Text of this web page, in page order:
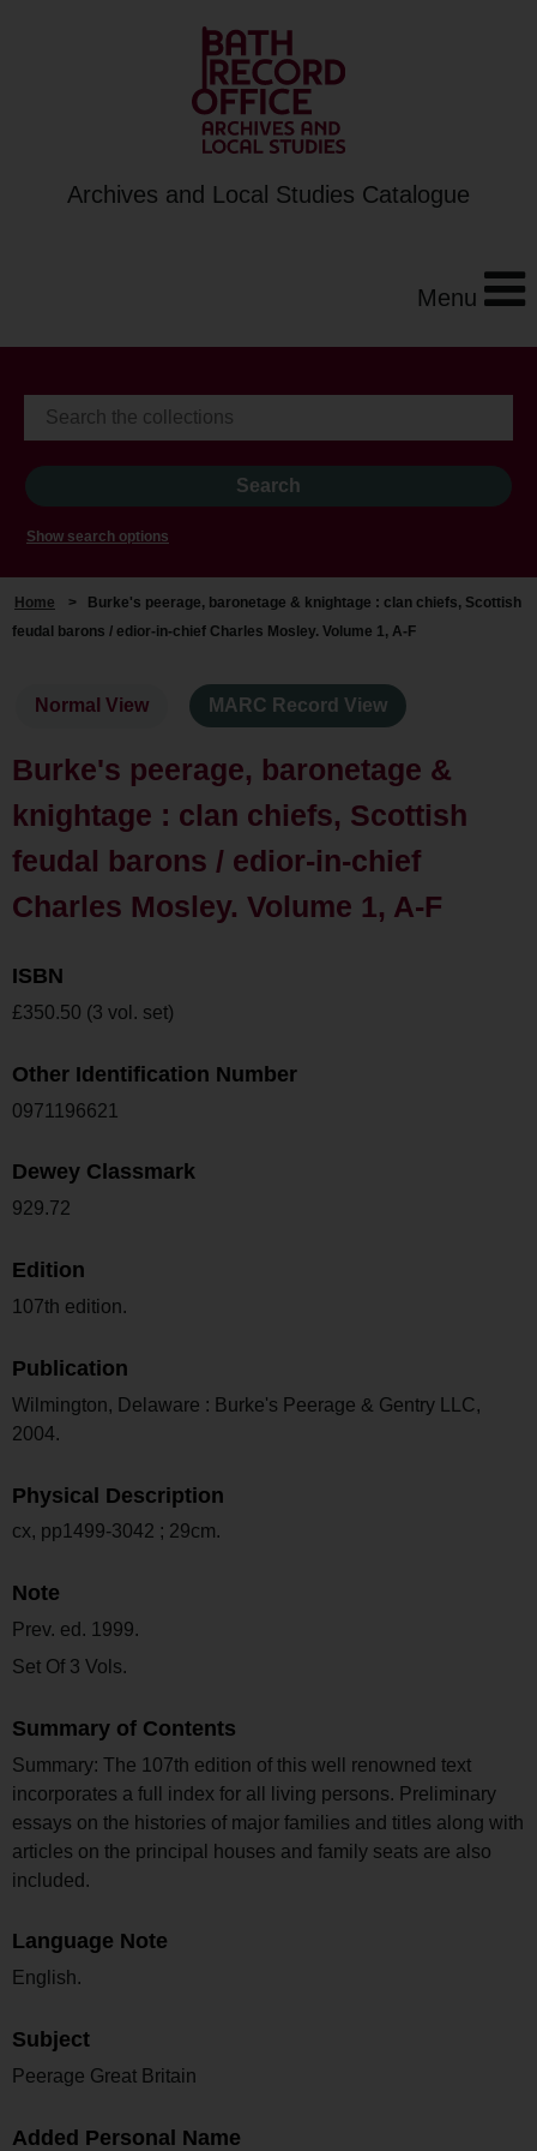
Archives and Local Studies Catalogue
Menu
Show search options
Home >
Burke's peerage, baronetage & knightage : clan chiefs, Scottish
feudal barons / edior-in-chief Charles Mosley. Volume 1, A-F
Normal View MARC Record View
Burke's peerage, baronetage &
knightage : clan chiefs, Scottish
feudal barons / edior-in-chief
Charles Mosley. Volume 1, A-F
ISBN
£350.50 (3 vol. set)
Other Identification Number
0971196621
Dewey Classmark
929.72
Edition
107th edition.
Publication
Wilmington, Delaware : Burke's Peerage & Gentry LLC,
2004.
Physical Description
cx, pp1499-3042 ; 29cm.
Note
Prev. ed. 1999.
Set Of 3 Vols.
Summary of Contents
Summary: The 107th edition of this well renowned text
incorporates a full index for all living persons. Preliminary
essays on the histories of major families and titles along with
articles on the principal houses and family seats are also
included.
Language Note
English.
Subject
Peerage Great Britain
Added Personal Name